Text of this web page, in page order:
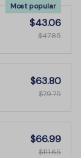
Most popular
$43.06
$47.85
$63.80
$79.75
$66.99
$111.65